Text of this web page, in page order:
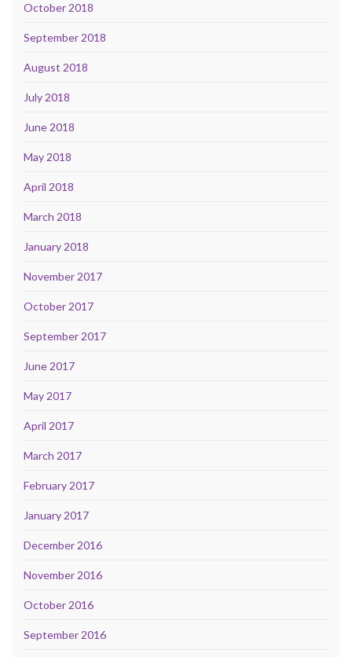
October 2018
September 2018
August 2018
July 2018
June 2018
May 2018
April 2018
March 2018
January 2018
November 2017
October 2017
September 2017
June 2017
May 2017
April 2017
March 2017
February 2017
January 2017
December 2016
November 2016
October 2016
September 2016